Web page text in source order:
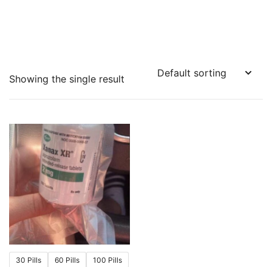
Showing the single result
30 Pills 60 Pills 100 Pills